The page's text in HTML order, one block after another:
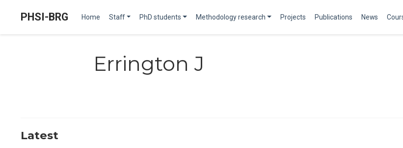
PHSI-BRG Home Staff PhD students Methodology research Projects Publications News
Errington J
Latest